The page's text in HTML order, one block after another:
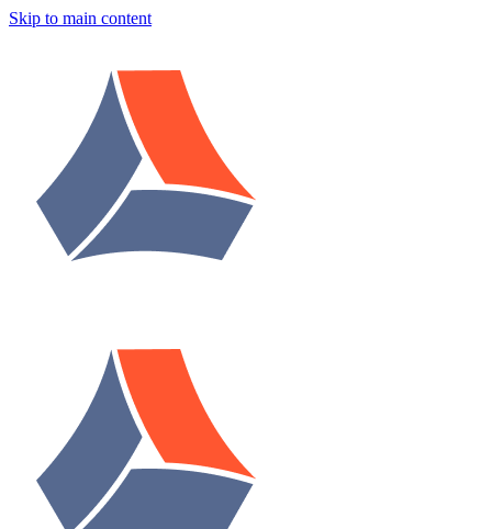
Skip to main content